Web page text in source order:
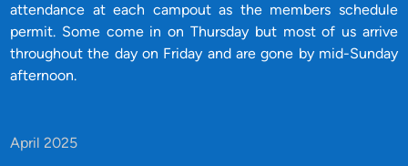
attendance at each campout as the members schedule
permit. Some come in on Thursday but most of us arrive
throughout the day on Friday and are gone by mid-Sunday
afternoon.
April 2025